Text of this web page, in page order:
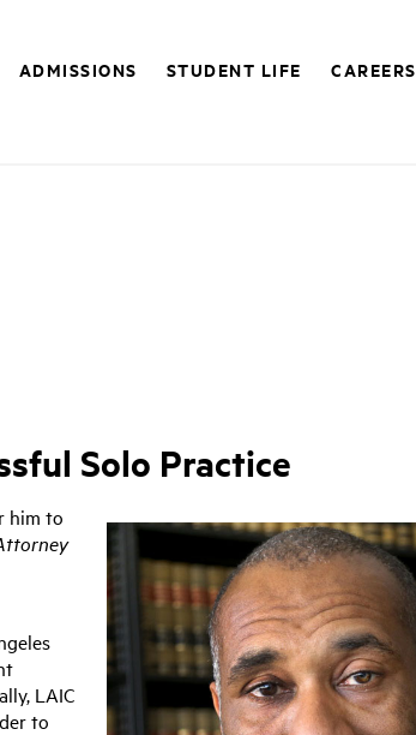
ADMISSIONS STUDENT LIFE
CAREERS
Solo Practice
him to
LAIC
to